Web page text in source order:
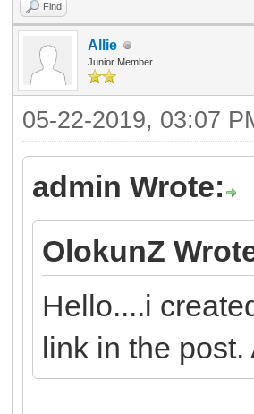
Find
Allie
Junior Member
05-22-2019, 03:07
admin Wrote:
OlokunZ
Hello....i
link in the